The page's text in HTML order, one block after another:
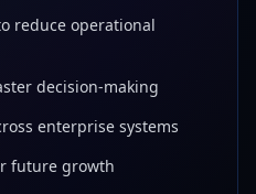
reduce operational
decision-making
enterprise systems
future growth